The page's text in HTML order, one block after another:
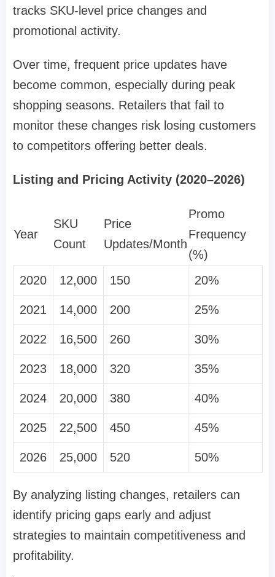
tracks SKU-level price changes and
promotional activity.
Over time, frequent price updates have
become common, especially during peak
shopping seasons. Retailers that fail to
monitor these changes risk losing customers
to competitors offering better deals.
Listing and Pricing Activity (2020–2026)
Year
SKU
Count
Price
Updates/Month
Promo
Frequency
(%)
2020
12,000 150 20%
2021 14,000 200 25%
2022 16,500 260 30%
2023 18,000 320 35%
2024 20,000 380 40%
2025 22,500 450 45%
2026 25,000 520 50%
By analyzing listing changes, retailers can
identify pricing gaps early and adjust
strategies to maintain competitiveness and
profitability.